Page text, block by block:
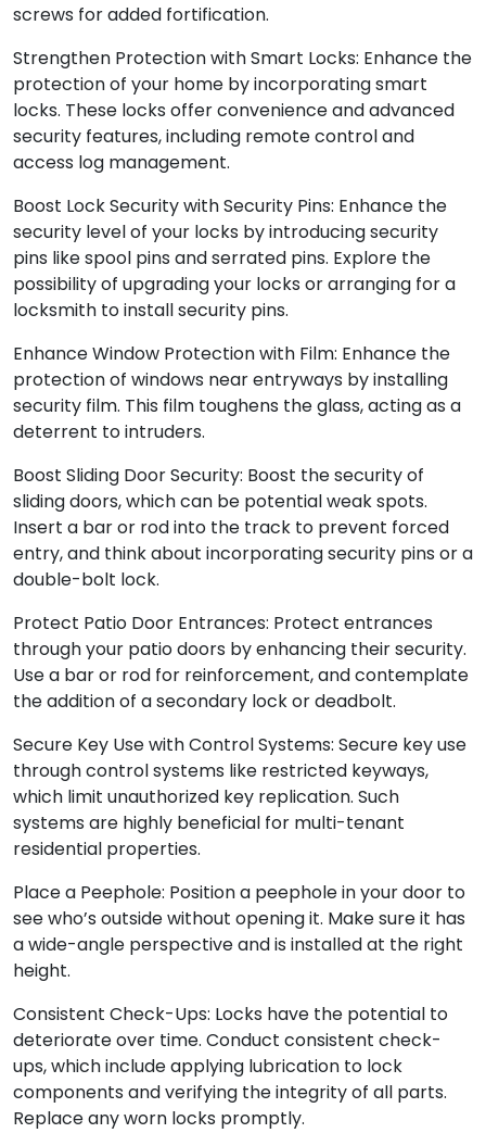
screws for added fortification.
Strengthen Protection with Smart Locks: Enhance the
protection of your home by incorporating smart
locks. These locks offer convenience and advanced
security features, including remote control and
access log management.
Boost Lock Security with Security Pins: Enhance the
security level of your locks by introducing security
pins like spool pins and serrated pins. Explore the
possibility of upgrading your locks or arranging for a
locksmith to install security pins.
Enhance Window Protection with Film: Enhance the
protection of windows near entryways by installing
security film. This film toughens the glass, acting as a
deterrent to intruders.
Boost Sliding Door Security: Boost the security of
sliding doors, which can be potential weak spots.
Insert a bar or rod into the track to prevent forced
entry, and think about incorporating security pins or a
double-bolt lock.
Protect Patio Door Entrances: Protect entrances
through your patio doors by enhancing their security.
Use a bar or rod for reinforcement, and contemplate
the addition of a secondary lock or deadbolt.
Secure Key Use with Control Systems: Secure key use
through control systems like restricted keyways,
which limit unauthorized key replication. Such
systems are highly beneficial for multi-tenant
residential properties.
Place a Peephole: Position a peephole in your door to
see who’s outside without opening it. Make sure it has
a wide-angle perspective and is installed at the right
height.
Consistent Check-Ups: Locks have the potential to
deteriorate over time. Conduct consistent check-
ups, which include applying lubrication to lock
components and verifying the integrity of all parts.
Replace any worn locks promptly.